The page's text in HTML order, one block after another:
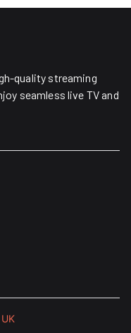
quality streaming
seamless live TV and